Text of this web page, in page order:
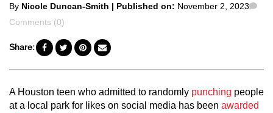
Posted
by
By Nicole Duncan-Smith | Published on: November 2, 2023
Comments (0)
Share:
A Houston teen who admitted to randomly punching people
at a local park for likes on social media has been awarded